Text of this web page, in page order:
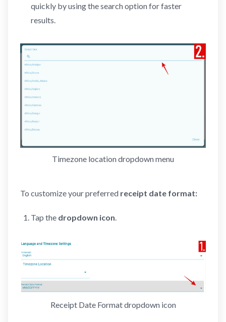
quickly by using the search option for faster
results.
Timezone location dropdown menu
To customize your preferred receipt date format:
Tap the dropdown icon
Receipt Date Format dropdown icon